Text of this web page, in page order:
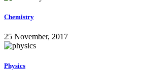
Chemistry
25 November, 2017
Physics